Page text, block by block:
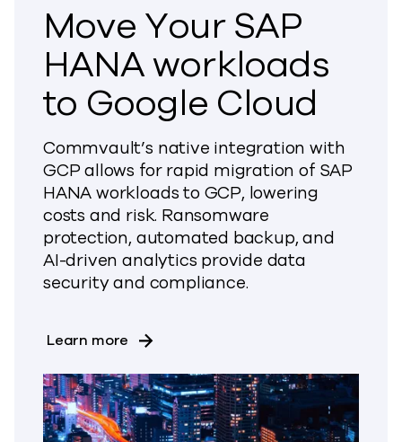
Move Your SAP
HANA workloads
to Google Cloud
Commvault’s native integration with
GCP allows for rapid migration of SAP
HANA workloads to GCP, lowering
costs and risk. Ransomware
protection, automated backup, and
AI-driven analytics provide data
security and compliance.
Learn more about Move Your SAP HANA